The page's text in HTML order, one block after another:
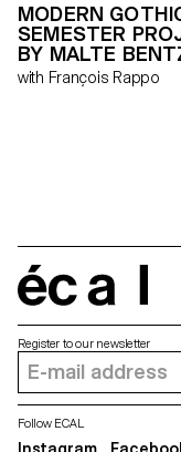
MODERN
SEMESTER
BY MALTE
with François Rappo
Register to our newsletter
Follow ECAL
Instagram